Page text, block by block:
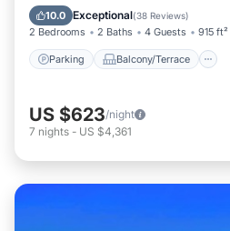
10.0 Exceptional(38 Reviews)
2 Bedrooms 2 Baths 4 Guests 915 ft²
Parking Balcony/Terrace
Internet
US $623/night
7 nights - US $4,361